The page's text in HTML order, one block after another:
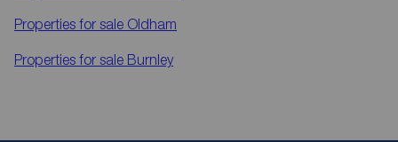
Properties for sale Oldham
Properties for sale Burnley